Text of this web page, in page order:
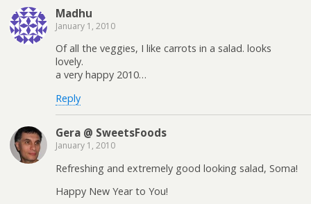
Madhu
January 1, 2010
Of all the veggies, I like carrots in a salad. looks
lovely.
a very happy 2010…
Reply
Gera @ SweetsFoods
January 1, 2010
Refreshing and extremely good looking salad, Soma!
Happy New Year to You!